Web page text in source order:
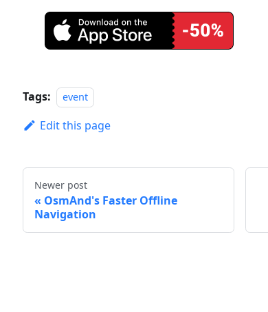
Tags: event
Edit this page
Newer post
OsmAnd's Faster Offline
Navigation